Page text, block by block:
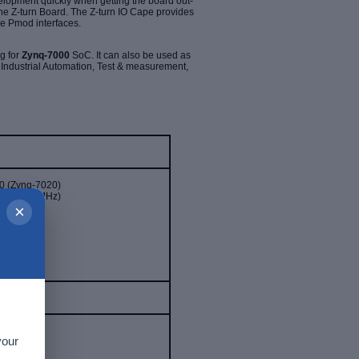
×
Z-turn Board. The Z-turn IO Cape provides
Pmod interfaces.
for Zynq-7000 SoC. It can also be used as
Industrial Automation, Test & measurement,
(Zynq-7020)
to 866MHz)